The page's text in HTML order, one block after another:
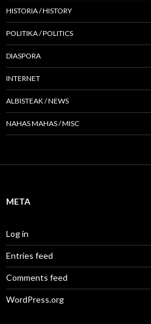
HISTORIA / HISTORY
POLITIKA / POLITICS
DIASPORA
INTERNET
ALBISTEAK / NEWS
NAHAS MAHAS / MISC
META
Log in
Entries feed
Comments feed
WordPress.org